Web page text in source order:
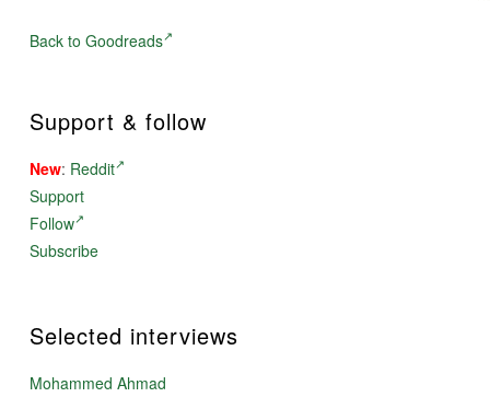
Back to Goodreads
Support & follow
New: Reddit
Support
Follow
Subscribe
Selected interviews
Mohammed Ahmad